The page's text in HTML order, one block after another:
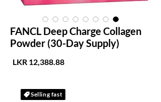
FANCL Deep Charge Collagen
Powder (30-Day Supply)
Selling fast